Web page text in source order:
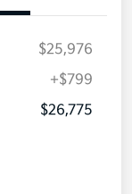
$25,976
+$799
$26,775